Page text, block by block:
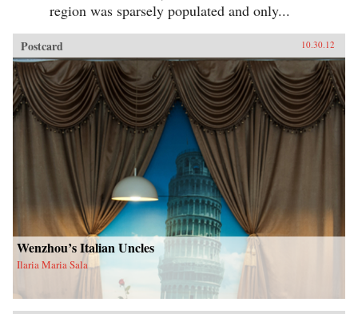
region was sparsely populated and only...
Postcard 10.30.12
Wenzhou’s Italian Uncles
Ilaria Maria Sala